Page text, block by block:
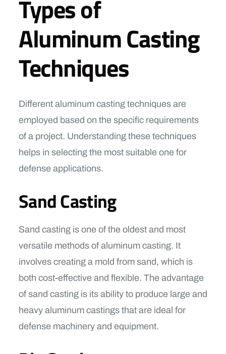
Types of
Aluminum Casting
Techniques
Different aluminum casting techniques are
employed based on the specific requirements
of a project. Understanding these techniques
helps in selecting the most suitable one for
defense applications.
Sand Casting
Sand casting is one of the oldest and most
versatile methods of aluminum casting. It
involves creating a mold from sand, which is
both cost-effective and flexible. The advantage
of sand casting is its ability to produce large and
heavy aluminum castings that are ideal for
defense machinery and equipment.